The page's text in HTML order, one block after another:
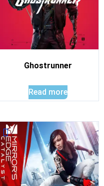
Ghostrunner
Read more